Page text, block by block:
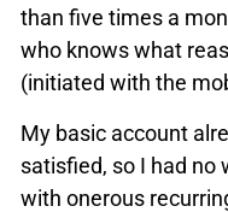
than five times a
who knows what
(initiated with the
My basic account
satisfied, so I had no
with onerous